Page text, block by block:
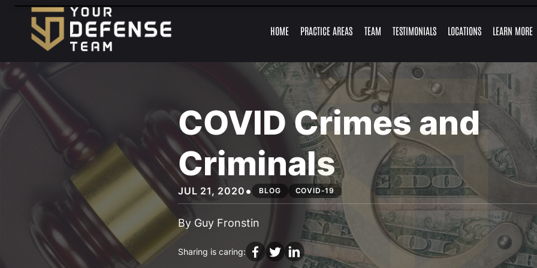
Skip to Main Content
FREE
HABLAMOS
ESPAÑOL
HOME
PRACTICE AREAS
OFFENSES
CHARGES
THEFT
CHARGES
TEAM
FRONSTINMERCADOLEY
TESTIMONIALS LOCATIONS
LEARN MORE
COVID Crimes and
Criminals
JUL 21, 2020 • BLOG COVID-19
By Guy Fronstin
Sharing is caring: